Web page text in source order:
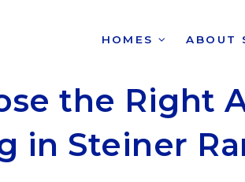
HOMES ABOUT
the Right
in Steiner